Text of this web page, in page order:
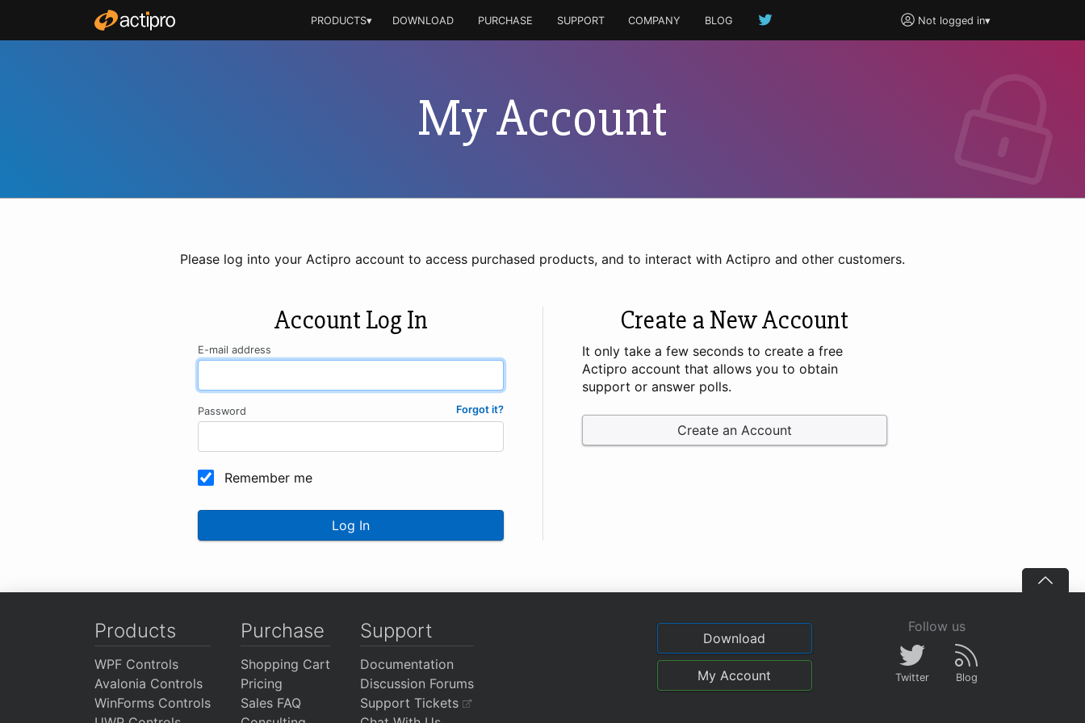
Not logged in▾
PRODUCTS▾ DOWNLOAD PURCHASE SUPPORT COMPANY BLOG
My Account
Please log into your Actipro account to access purchased products, and to interact with Actipro and other customers.
Account Log In
E-mail address
Forgot it?
Password
Remember me
Log In
Create a New Account
It only take a few seconds to create a free
Actipro account that allows you to obtain
support or answer polls.
Create an Account
Products
WPF Controls
Avalonia Controls
WinForms Controls
Purchase
Shopping Cart
Pricing
Sales FAQ
Support
Documentation
Discussion Forums
Support Tickets
Download
My Account
Follow us
Twitter Blog